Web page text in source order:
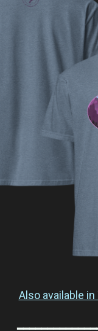
Also available